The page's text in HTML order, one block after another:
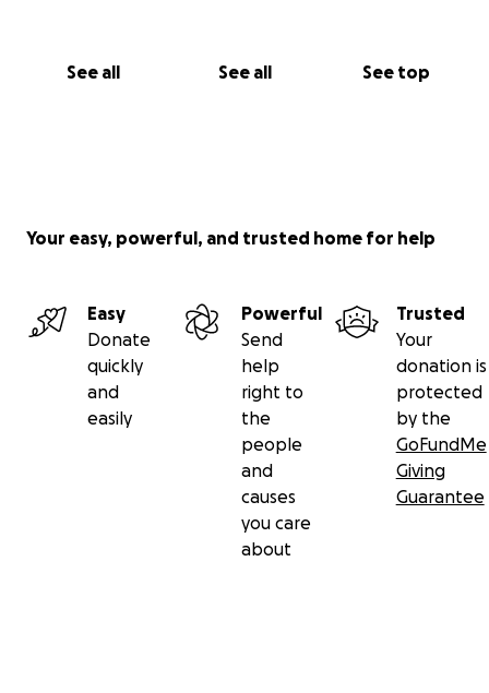
See all See all See top
Your easy, powerful, and trusted home for help
Easy
Donate
quickly
and
easily
Powerful
Send
help
right to
the
people
and
causes
you care
about
Trusted
Your
donation is
protected
by the
GoFundMe
Giving
Guarantee